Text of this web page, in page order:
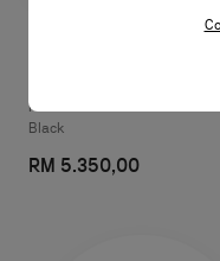
Pouch - Grained calf leather -
Black
RM 5.350,00